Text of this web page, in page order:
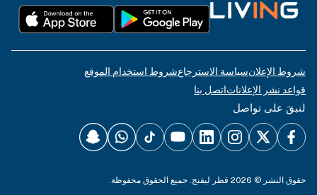
شروط الإعلانسياسة الاسترجاعشروط استخدام الموقع
قواعد نشر الإعلاناتاتصل بنا
لنبقَ على تواصل
حقوق النشر © 2026 قطر ليفنج. جميع الحقوق محفوظة.